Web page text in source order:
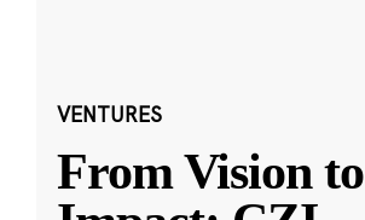
VENTURES
From Vision to